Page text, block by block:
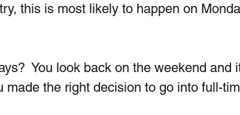
this is most likely to happen on
You look back on the weekend and
made the right decision to go into full-